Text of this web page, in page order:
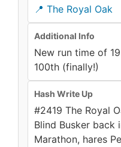
📍 The Royal Oak
Additional Info
New run time of
100th (finally!)
Hash Write Up
#2419 The Royal
Blind Busker back
Marathon, hares